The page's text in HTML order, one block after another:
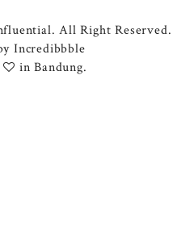
All Right Reserved.
Incredibbble
in Bandung.